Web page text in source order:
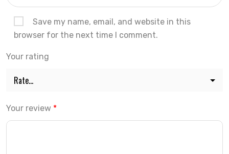
Save my name, email, and website in this
browser for the next time I comment.
Your rating
Your review *